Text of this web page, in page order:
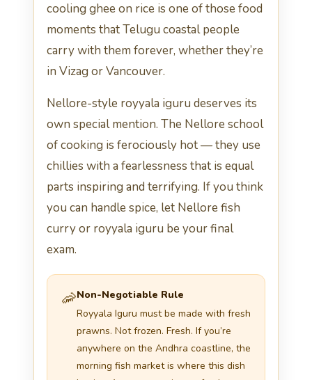
cooling ghee on rice is one of those food
moments that Telugu coastal people
carry with them forever, whether they’re
in Vizag or Vancouver.
Nellore-style royyala iguru deserves its
own special mention. The Nellore school
of cooking is ferociously hot — they use
chillies with a fearlessness that is equal
parts inspiring and terrifying. If you think
you can handle spice, let Nellore fish
curry or royyala iguru be your final
exam.
🦐Non-Negotiable Rule
Royyala Iguru must be made with fresh
prawns. Not frozen. Fresh. If you’re
anywhere on the Andhra coastline, the
morning fish market is where this dish